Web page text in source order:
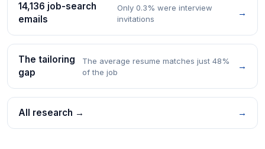
14,136 job-search
emails
Only 0.3% were interview
invitations
→
The tailoring
gap
The average resume matches just 48%
of the job
→
All research → →